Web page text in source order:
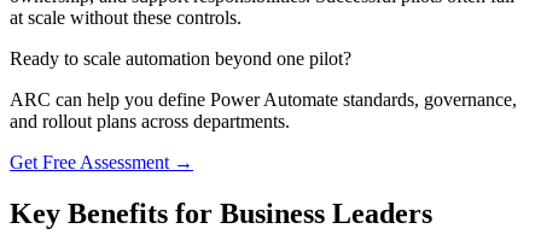
at scale without these controls.
Ready to scale automation beyond one pilot?
ARC can help you define Power Automate standards, governance,
and rollout plans across departments.
Get Free Assessment →
Key Benefits for Business Leaders